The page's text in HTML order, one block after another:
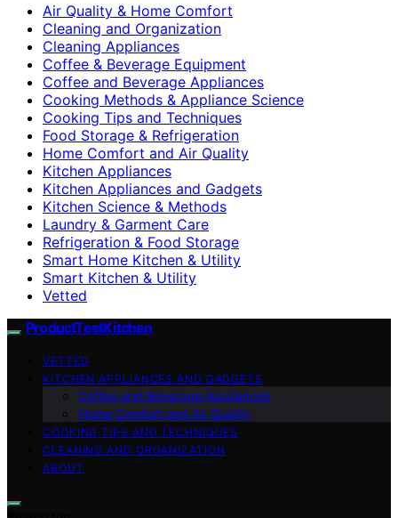
Air Quality & Home Comfort
Cleaning and Organization
Cleaning Appliances
Coffee & Beverage Equipment
Coffee and Beverage Appliances
Cooking Methods & Appliance Science
Cooking Tips and Techniques
Food Storage & Refrigeration
Home Comfort and Air Quality
Kitchen Appliances
Kitchen Appliances and Gadgets
Kitchen Science & Methods
Laundry & Garment Care
Refrigeration & Food Storage
Smart Home Kitchen & Utility
Smart Kitchen & Utility
Vetted
ProductTestKitchen
VETTED
KITCHEN APPLIANCES AND GADGETS
Coffee and Beverage Appliances
Home Comfort and Air Quality
COOKING TIPS AND TECHNIQUES
CLEANING AND ORGANIZATION
ABOUT